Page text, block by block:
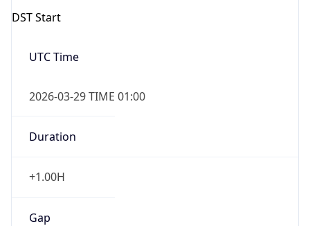
DST Start
UTC Time
2026-03-29 TIME 01:00
Duration
+1.00H
Gap